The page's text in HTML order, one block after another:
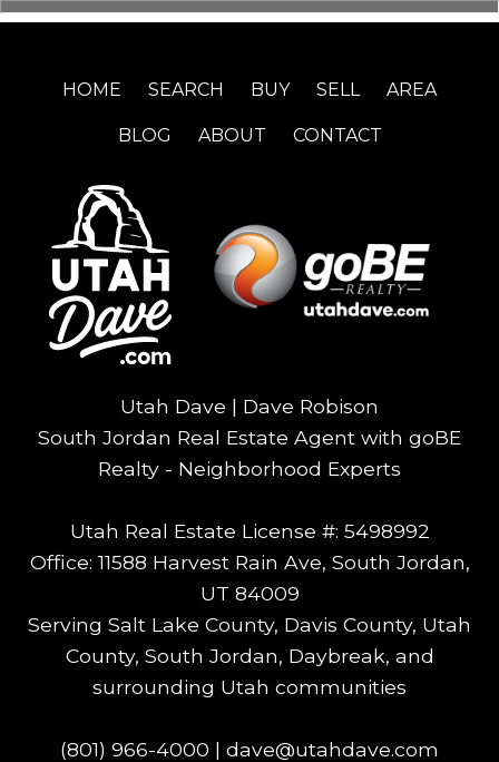
HOME SEARCH BUY SELL AREA
BLOG ABOUT CONTACT
Utah Dave | Dave Robison
South Jordan Real Estate Agent with goBE
Realty - Neighborhood Experts
Utah Real Estate License #: 5498992
Office: 11588 Harvest Rain Ave, South Jordan,
UT 84009
Serving Salt Lake County, Davis County, Utah
County, South Jordan, Daybreak, and
surrounding Utah communities
(801) 966-4000 | dave@utahdave.com